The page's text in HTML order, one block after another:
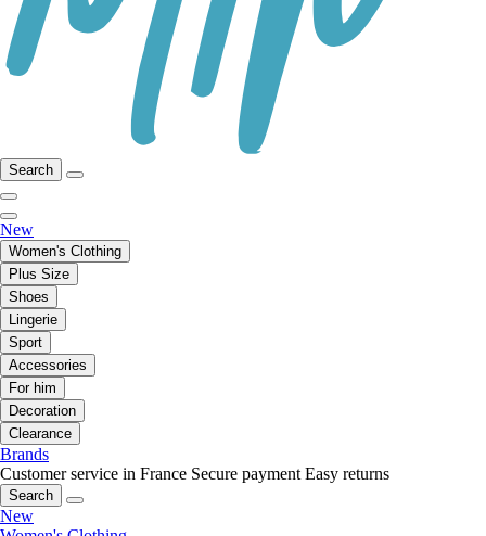
Search
New
Women's Clothing
Plus Size
Shoes
Lingerie
Sport
Accessories
For him
Decoration
Clearance
Brands
Customer service in France Secure payment Easy returns
Search
New